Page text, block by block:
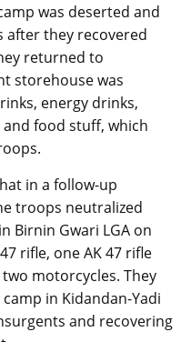
was deserted and
they recovered
returned to
storehouse was
energy drinks,
food stuff, which
in a follow-up
troops neutralized
Birnin Gwari LGA on
rifle, one AK 47 rifle
motorcycles. They
in Kidandan-Yadi
and recovering